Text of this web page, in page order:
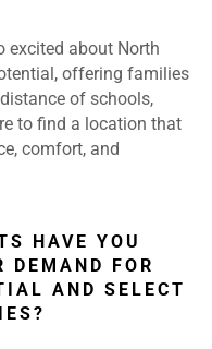
excited about North
offering families
of schools,
to find a location that
comfort, and
HAVE YOU
DEMAND FOR
AND SELECT